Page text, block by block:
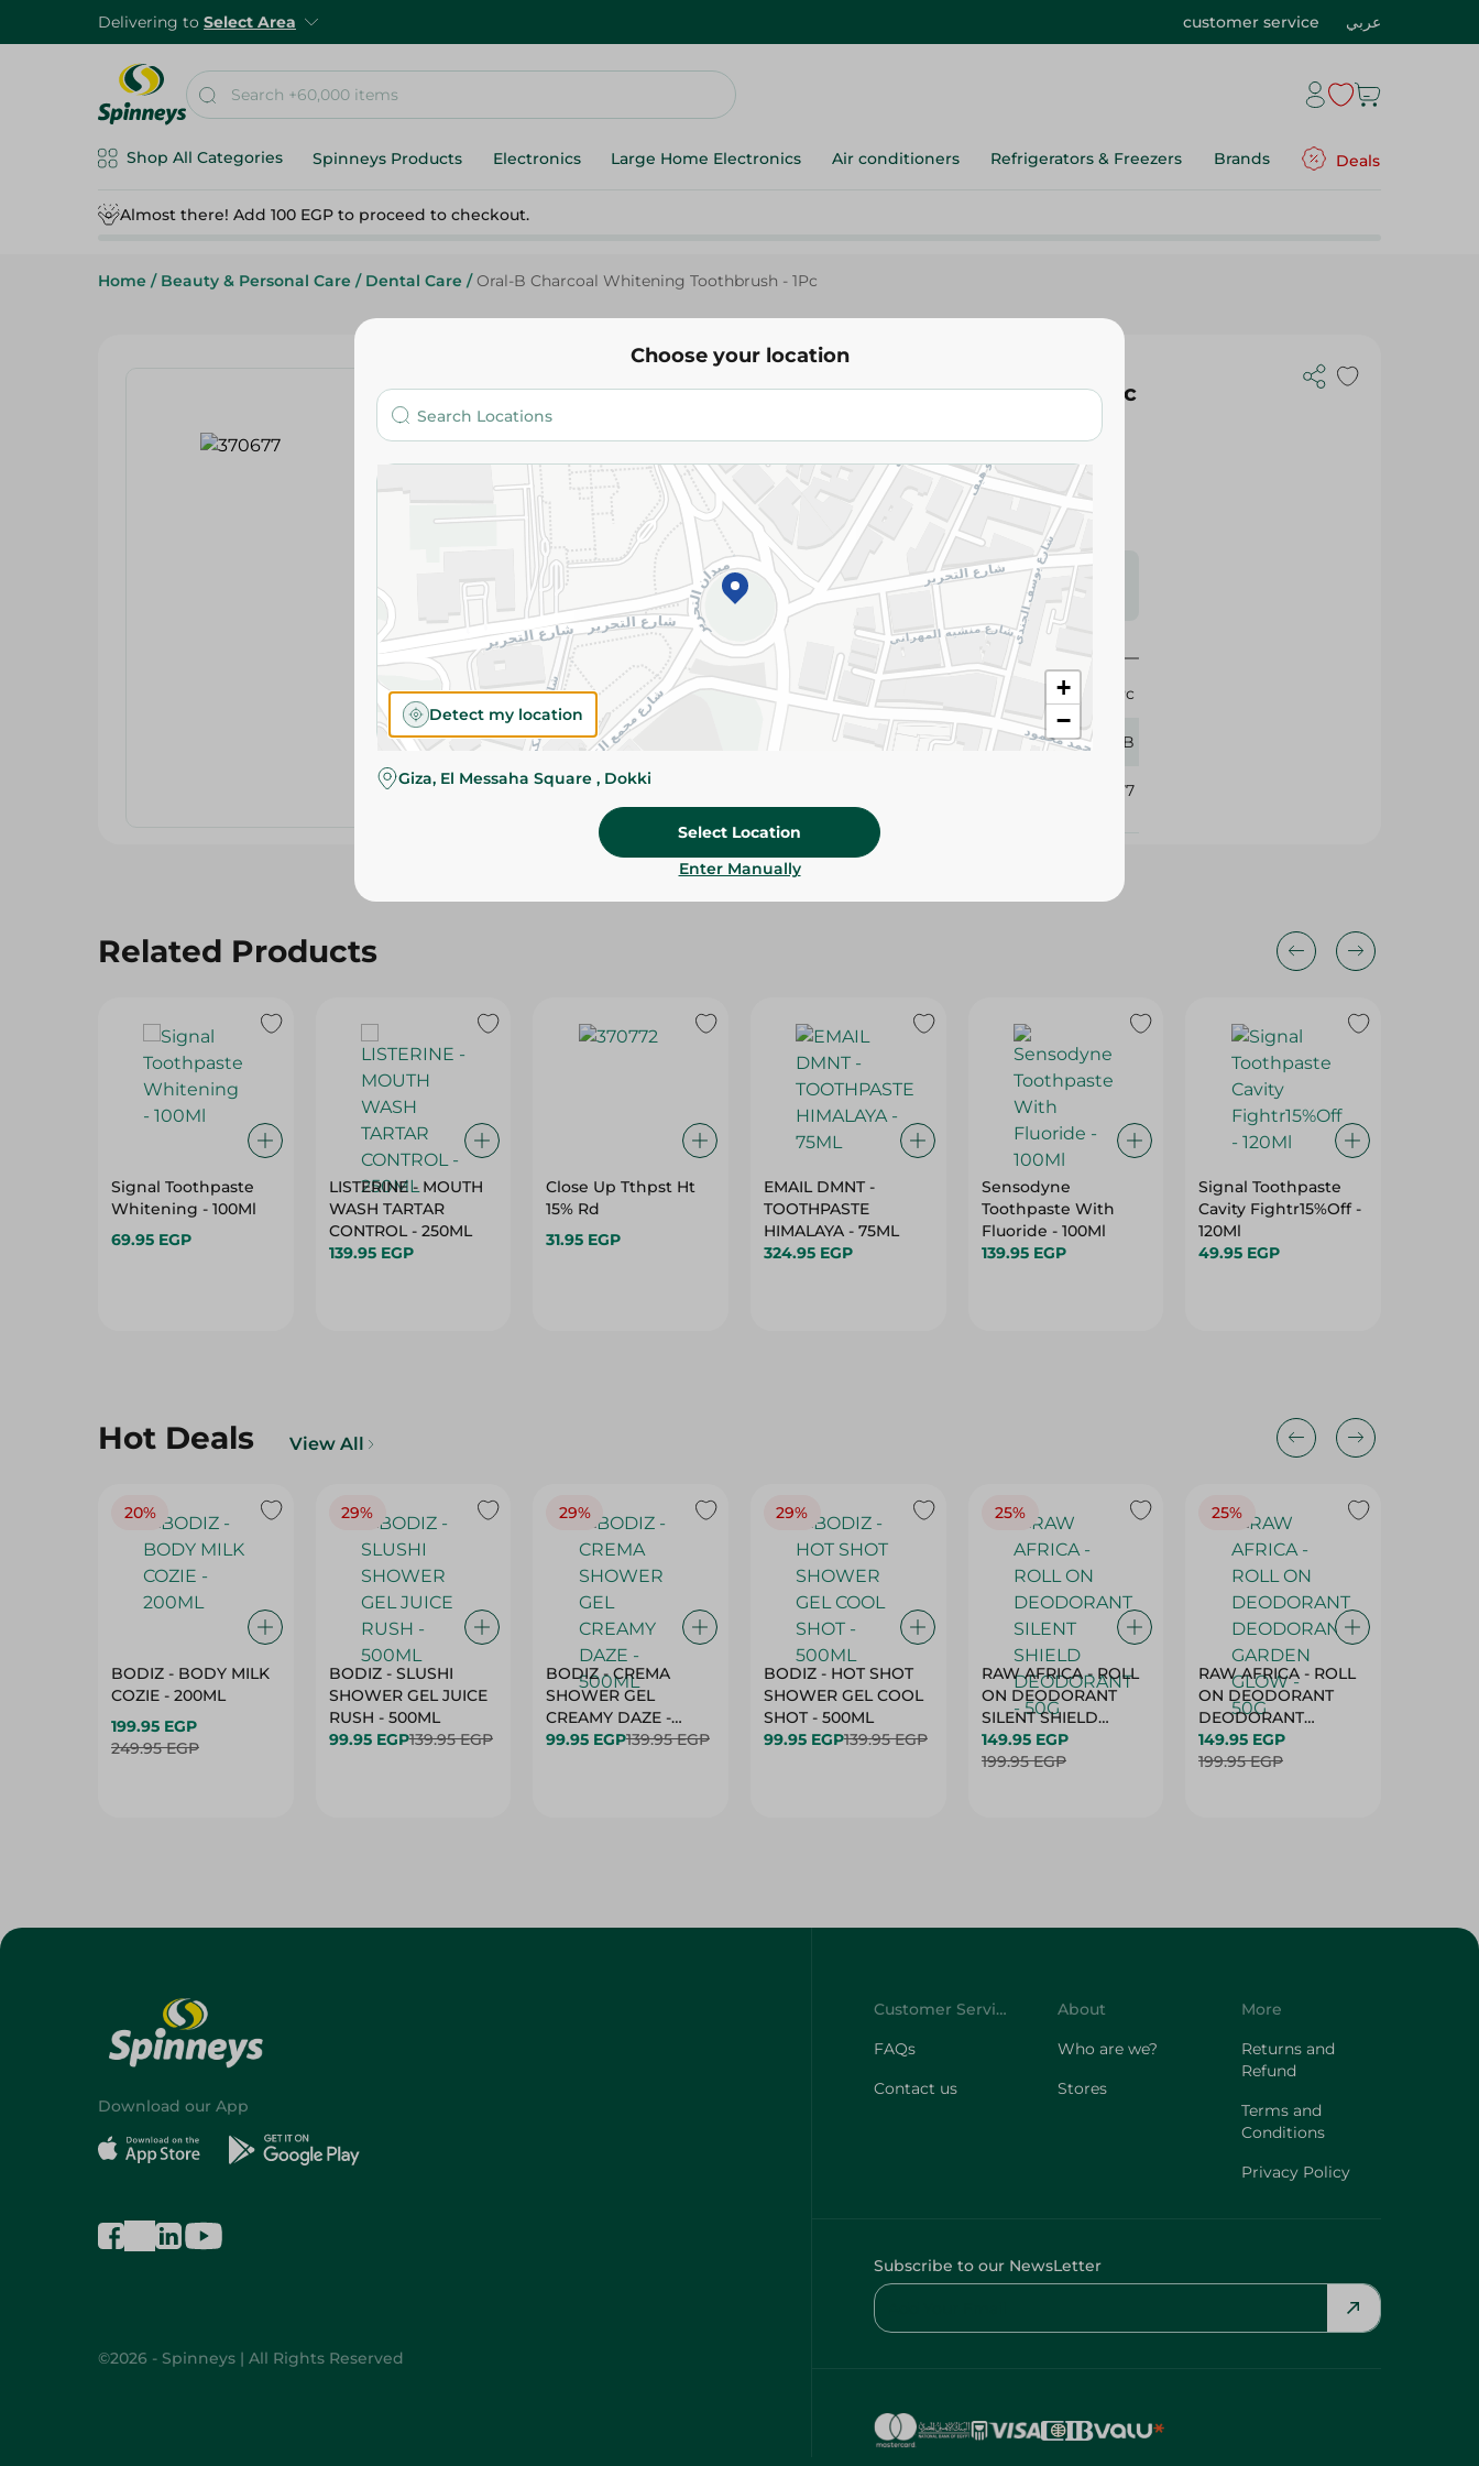
Delivering to Select Area customer service عربي
Shop All Categories Spinneys Products Electronics Large Home Electronics Air conditioners Refrigerators & Freezers Brands Deals
Almost there! Add 100 EGP to proceed to checkout.
Home / Beauty & Personal Care / Dental Care / Oral-B Charcoal Whitening Toothbrush - 1Pc
Oral-B
Oral-B Charcoal Whitening Toothbrush - 1Pc
Add To Cart
Please Note:Weights for scalable items may vary
slightly. Packaging may change based on availability.
Specifications
Pack
1 Pc
Oral-B
SKU 370677
Related Products
Signal Toothpaste
Whitening - 100Ml
69.95 EGP
LISTERINE - MOUTH
WASH TARTAR
CONTROL - 250ML
139.95 EGP
Close Up Tthpst Ht
15% Rd
31.95 EGP
EMAIL DMNT -
TOOTHPASTE
HIMALAYA - 75ML
324.95 EGP
Sensodyne
Toothpaste With
Fluoride - 100Ml
139.95 EGP
Signal Toothpaste
Cavity Fightr15%Off -
120Ml
49.95 EGP
Hot Deals View All
20%
BODIZ - BODY MILK
COZIE - 200ML
199.95 EGP
249.95 EGP
29%
BODIZ - SLUSHI
SHOWER GEL JUICE
RUSH - 500ML
99.95 EGP139.95 EGP
29%
BODIZ - CREMA
SHOWER GEL
CREAMY DAZE -
500ML
99.95 EGP139.95 EGP
29%
BODIZ - HOT SHOT
SHOWER GEL COOL
SHOT - 500ML
99.95 EGP139.95 EGP
25%
RAW AFRICA - ROLL
ON DEODORANT
SILENT SHIELD
DEODORANT - 50G
149.95 EGP
199.95 EGP
25%
RAW AFRICA - ROLL
ON DEODORANT
DEODORANT
GARDEN GLOW -
50G
149.95 EGP
199.95 EGP
Choose your location
+
−
Detect my location
Giza, El Messaha Square , Dokki
Select Location
Enter Manually
Download our App
©2026 - Spinneys | All Rights Reserved
Customer Service
FAQs
Contact us
About
Who are we?
Stores
More
Returns and
Refund
Terms and
Conditions
Privacy Policy
Subscribe to our NewsLetter